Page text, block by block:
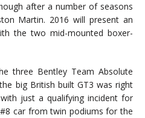
after a number of seasons
Martin. 2016 will present an
the two mid-mounted boxer-
three Bentley Team Absolute
big British built GT3 was right
just a qualifying incident for
car from twin podiums for the